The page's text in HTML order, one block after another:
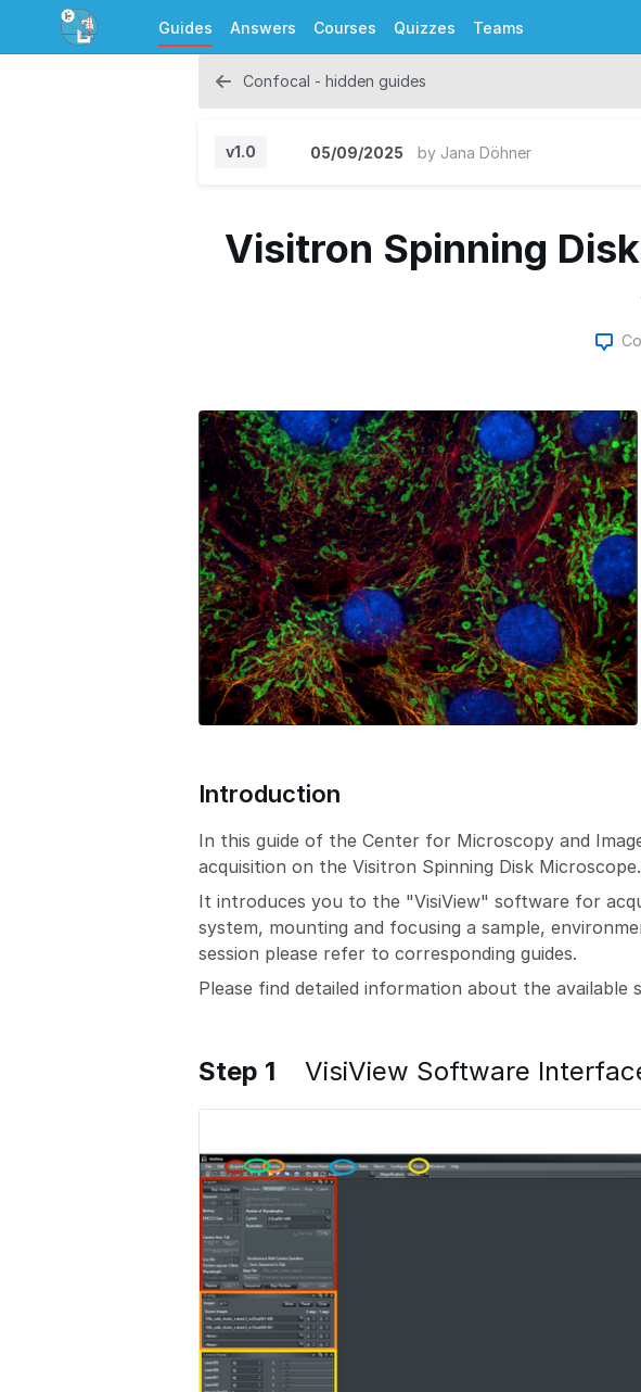
Guides Answers Courses Quizzes Teams
Confocal - hidden guides
v1.0 05/09/2025 by Jana Döhner
Visitron Spinning
Introduction
In this guide of the Center for Microscopy and
acquisition on the Visitron Spinning Disk Microscope.
It introduces you to the "VisiView" software for
system, mounting and focusing a sample,
session please refer to corresponding guides.
Please find detailed information about the available
Step 1 VisiView Software